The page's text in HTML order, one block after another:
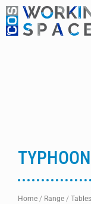
Home / Range / Tables